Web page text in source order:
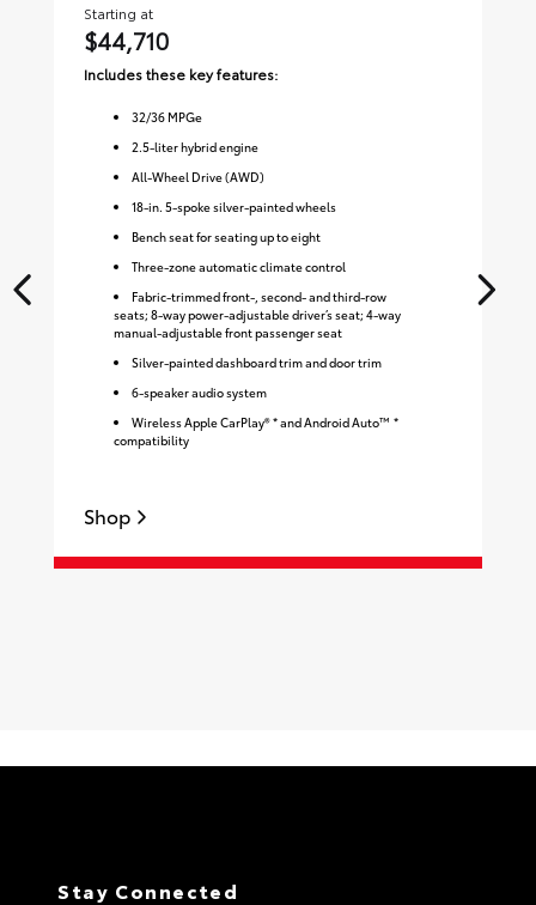
Starting at
$44,710
Includes these key features:
32/36 MPGe
2.5-liter hybrid engine
All-Wheel Drive (AWD)
18-in. 5-spoke silver-painted wheels
Bench seat for seating up to eight
Three-zone automatic climate control
Fabric-trimmed front-, second- and third-row
seats; 8-way power-adjustable driver’s seat; 4-way
manual-adjustable front passenger seat
Silver-painted dashboard trim and door trim
6-speaker audio system
Wireless Apple CarPlay® * and Android Auto™ *
compatibility
Shop
Stay Connected